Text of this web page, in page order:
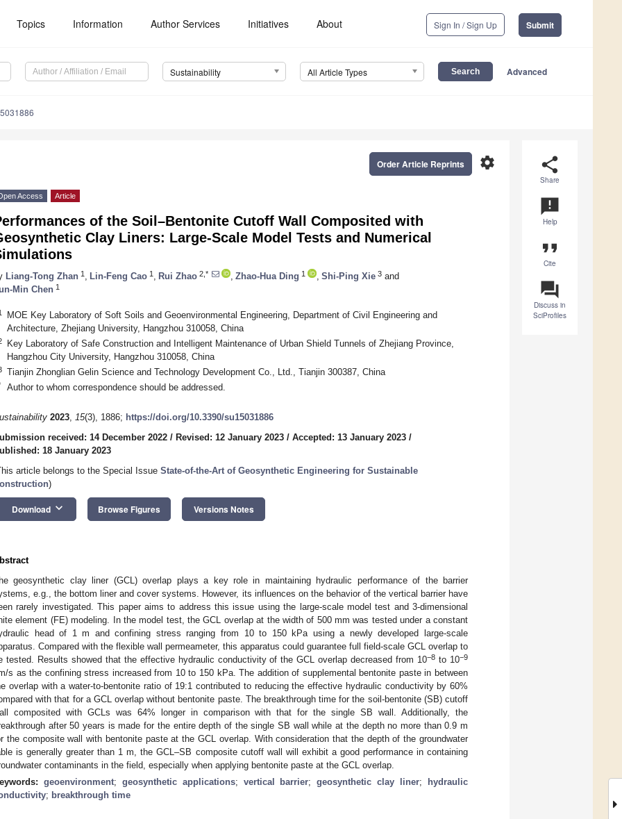
Topics Information Author Services Initiatives About Sign In / Sign Up Submit
Sustainability All Article Types Advanced
share
Share
announcement
Help
format_quote
Cite
question_answer
Discuss in
SciProfiles
settings
Order Article Reprints
Access Article
of the Soil–Bentonite Cutoff Wall Composited with
Clay Liners: Large-Scale Model Tests and Numerical
Liang-Tong Zhan 1 Lin-Feng Cao 1 Rui Zhao 2,* Zhao-Hua Ding 1 Shi-Ping Xie 3 and
Min Chen 1
MOE Key Laboratory of Soft Soils and Geoenvironmental Engineering, Department of Civil Engineering and
Architecture, Zhejiang University, Hangzhou 310058, China
Key Laboratory of Safe Construction and Intelligent Maintenance of Urban Shield Tunnels of Zhejiang Province,
Hangzhou City University, Hangzhou 310058, China
Tianjin Zhonglian Gelin Science and Technology Development Co., Ltd., Tianjin 300387, China
Author to whom correspondence should be addressed.
2023, 15(3), 1886; https://doi.org/10.3390/su15031886
received: 14 December 2022 / Revised: 12 January 2023 / Accepted: 13 January 2023 /
18 January 2023
article belongs to the Special Issue State-of-the-Art of Geosynthetic Engineering for Sustainable
)
Download keyboard_arrow_down Browse Figures Versions Notes
geosynthetic clay liner (GCL) overlap plays a key role in maintaining hydraulic performance of the barrier
e.g., the bottom liner and cover systems. However, its influences on the behavior of the vertical barrier have
rarely investigated. This paper aims to address this issue using the large-scale model test and 3-dimensional
element (FE) modeling. In the model test, the GCL overlap at the width of 500 mm was tested under a constant
head of 1 m and confining stress ranging from 10 to 150 kPa using a newly developed large-scale
Compared with the flexible wall permeameter, this apparatus could guarantee full field-scale GCL overlap to
tested. Results showed that the effective hydraulic conductivity of the GCL overlap decreased from 10−8 to 10−9
s as the confining stress increased from 10 to 150 kPa. The addition of supplemental bentonite paste in between
overlap with a water-to-bentonite ratio of 19:1 contributed to reducing the effective hydraulic conductivity by 60%
with that for a GCL overlap without bentonite paste. The breakthrough time for the soil-bentonite (SB) cutoff
composited with GCLs was 64% longer in comparison with that for the single SB wall. Additionally, the
after 50 years is made for the entire depth of the single SB wall while at the depth no more than 0.9 m
the composite wall with bentonite paste at the GCL overlap. With consideration that the depth of the groundwater
is generally greater than 1 m, the GCL–SB composite cutoff wall will exhibit a good performance in containing
contaminants in the field, especially when applying bentonite paste at the GCL overlap.
geoenvironment; geosynthetic applications; vertical barrier;geosynthetic clay liner;
hydraulic
; breakthrough time